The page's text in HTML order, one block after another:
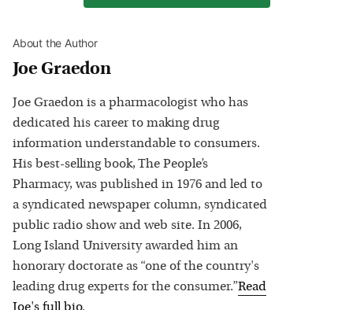
About the Author
Joe Graedon
Joe Graedon is a pharmacologist who has
dedicated his career to making drug
information understandable to consumers.
His best-selling book, The People’s
Pharmacy, was published in 1976 and led to
a syndicated newspaper column, syndicated
public radio show and web site. In 2006,
Long Island University awarded him an
honorary doctorate as “one of the country's
leading drug experts for the consumer.”Read
Joe's full bio.